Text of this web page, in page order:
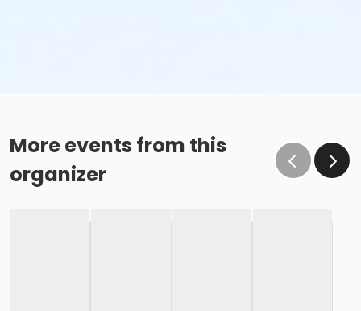
More events from this
organizer